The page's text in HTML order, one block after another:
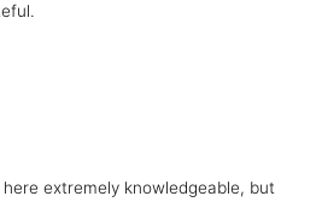
extremely knowledgeable, but